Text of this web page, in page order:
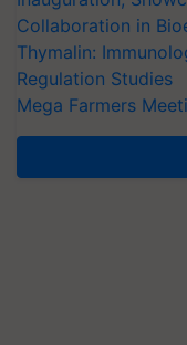
Collaboration in
Thymalin:
Regulation Studies
Mega Farmers